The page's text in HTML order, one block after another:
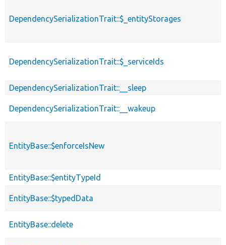
DependencySerializationTrait::$_entityStorages
DependencySerializationTrait::$_serviceIds
DependencySerializationTrait::__sleep
DependencySerializationTrait::__wakeup
EntityBase::$enforceIsNew
EntityBase::$entityTypeId
EntityBase::$typedData
EntityBase::delete